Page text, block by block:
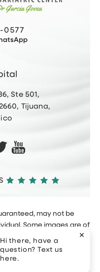
Hi there, have a
question? Text us
here.
Ste 501,
Tijuana,
0577
may not be
Some images are of
patients.